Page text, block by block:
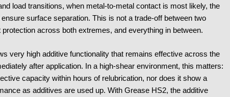
load transitions, when metal-to-metal contact is most likely, the
surface separation. This is not a trade-off between two
across both extremes, and everything in between.
very high additive functionality that remains effective across the
after application. In a high-shear environment, this matters:
capacity within hours of relubrication, nor does it show a
as additives are used up. With Grease HS2, the additive